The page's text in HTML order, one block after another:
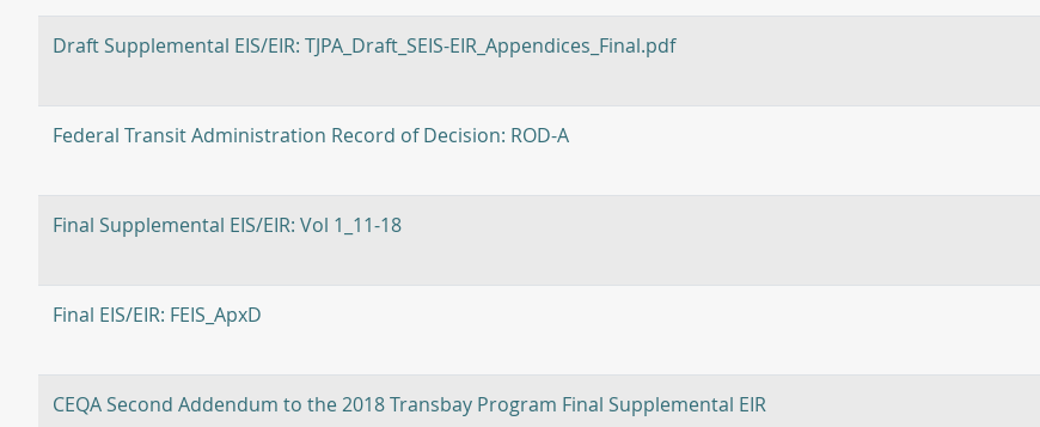
Draft Supplemental EIS/EIR: TJPA_Draft_SEIS-EIR_Appendices_Final.pdf
Federal Transit Administration Record of Decision: ROD-A
Final Supplemental EIS/EIR: Vol 1_11-18
Final EIS/EIR: FEIS_ApxD
CEQA Second Addendum to the 2018 Transbay Program Final Supplemental EIR